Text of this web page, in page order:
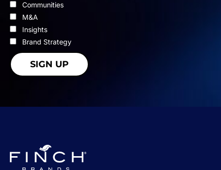
Communities
M&A
Insights
Brand Strategy